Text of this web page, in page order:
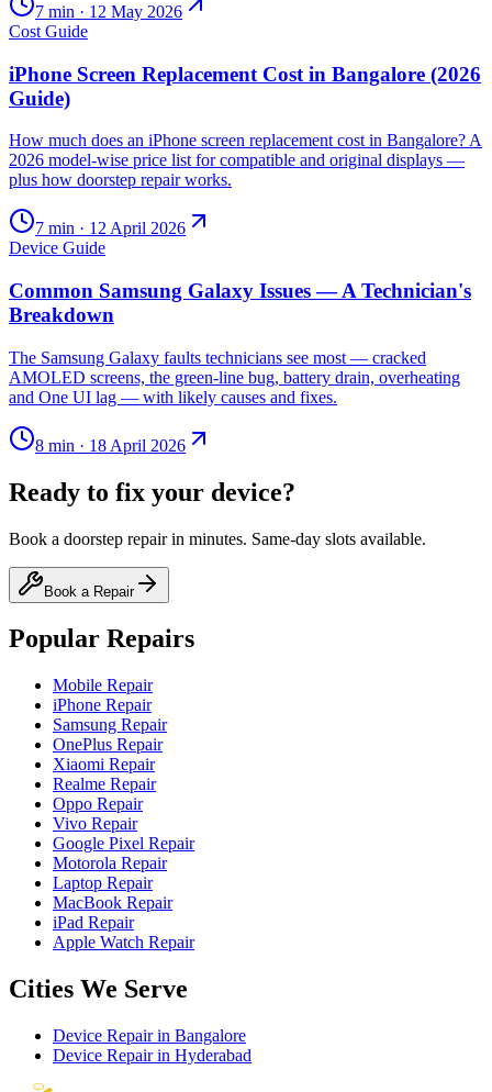
7 min · 12 May 2026
Cost Guide
iPhone Screen Replacement Cost in Bangalore (2026
Guide)
How much does an iPhone screen replacement cost in Bangalore? A
2026 model-wise price list for compatible and original displays —
plus how doorstep repair works.
7 min · 12 April 2026
Device Guide
Common Samsung Galaxy Issues — A Technician's
Breakdown
The Samsung Galaxy faults technicians see most — cracked
AMOLED screens, the green-line bug, battery drain, overheating
and One UI lag — with likely causes and fixes.
8 min · 18 April 2026
Ready to fix your device?
Book a doorstep repair in minutes. Same-day slots available.
Book a Repair
Popular Repairs
Mobile Repair
iPhone Repair
Samsung Repair
OnePlus Repair
Xiaomi Repair
Realme Repair
Oppo Repair
Vivo Repair
Google Pixel Repair
Motorola Repair
Laptop Repair
MacBook Repair
iPad Repair
Apple Watch Repair
Cities We Serve
Device Repair in Bangalore
Device Repair in Hyderabad